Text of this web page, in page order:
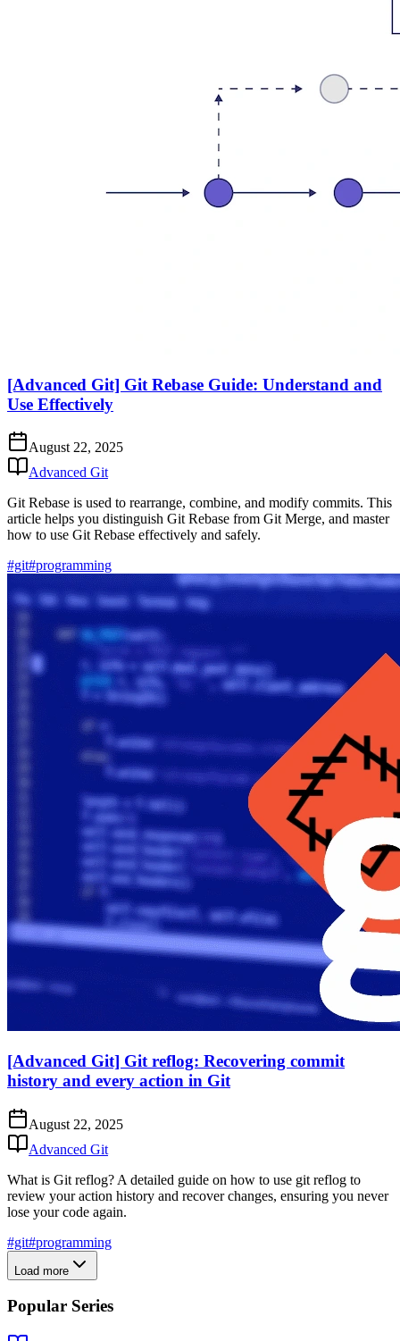
[Advanced Git] Git Rebase Guide: Understand and
Use Effectively
August 22, 2025
Advanced Git
Git Rebase is used to rearrange, combine, and modify commits. This
article helps you distinguish Git Rebase from Git Merge, and master
how to use Git Rebase effectively and safely.
#git#programming
[Advanced Git] Git reflog: Recovering commit
history and every action in Git
August 22, 2025
Advanced Git
What is Git reflog? A detailed guide on how to use git reflog to
review your action history and recover changes, ensuring you never
lose your code again.
#git#programming
Load more
Popular Series